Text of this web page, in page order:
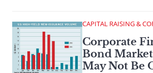
CAPITAL RAISING &
Corporate
Bond
May Not Be